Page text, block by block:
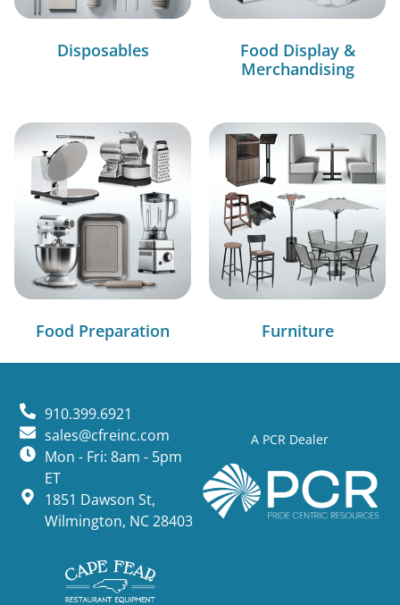
Disposables
Food Display &
Merchandising
Food Preparation Furniture
A PCR Dealer
910.399.6921
sales@cfreinc.com
Mon - Fri: 8am - 5pm
ET
1851 Dawson St,
Wilmington, NC 28403